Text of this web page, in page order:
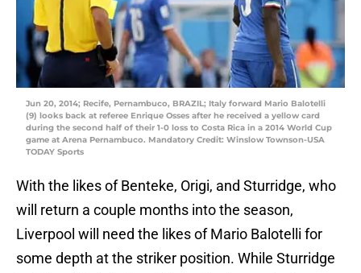
Jun 20, 2014; Recife, Pernambuco, BRAZIL; Italy forward Mario Balotelli
(9) looks back at referee Enrique Osses after he received a yellow card
during the second half of their 1-0 loss to Costa Rica in a 2014 World Cup
game at Arena Pernambuco. Mandatory Credit: Winslow Townson-USA
TODAY Sports
With the likes of Benteke, Origi, and Sturridge, who
will return a couple months into the season,
Liverpool will need the likes of Mario Balotelli for
some depth at the striker position. While Sturridge